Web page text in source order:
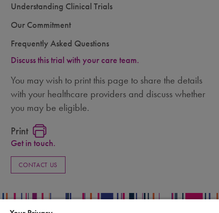
Understanding Clinical Trials
Our Commitment
Frequently Asked Questions
Discuss this trial with your care team.
You may wish to print this page to share the details
with your healthcare providers and discuss whether
you may be eligible.
Print
Get in touch.
CONTACT US